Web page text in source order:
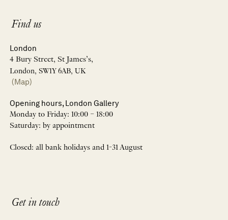
Find us
London
4 Bury Street, St James’s,
London, SW1Y 6AB, UK
(Map)
Opening hours, London Gallery
Monday to Friday: 10:00 – 18:00
Saturday: by appointment
Closed: all bank holidays and 1-31 August
Get in touch